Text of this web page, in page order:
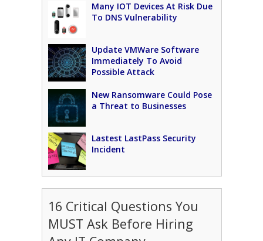
Many IOT Devices At Risk Due
To DNS Vulnerability
Update VMWare Software
Immediately To Avoid
Possible Attack
New Ransomware Could Pose
a Threat to Businesses
Lastest LastPass Security
Incident
16 Critical Questions You
MUST Ask Before Hiring